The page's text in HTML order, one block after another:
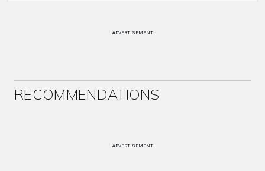
ADVERTISEMENT
RECOMMENDATIONS
ADVERTISEMENT